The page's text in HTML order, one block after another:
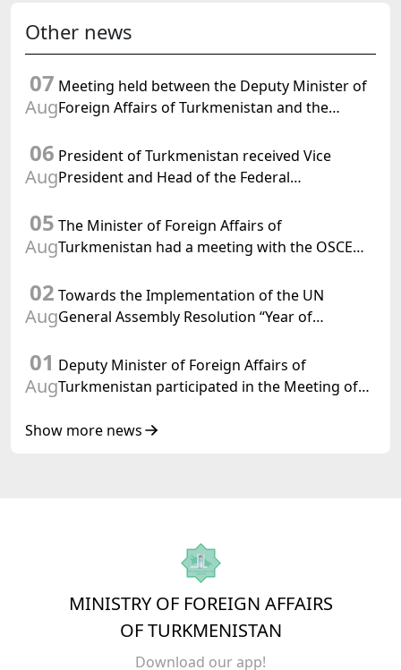
Other news
07
Aug
Meeting held between the Deputy Minister of
Foreign Affairs of Turkmenistan and the
Turkmenistan
06
Aug
President of Turkmenistan received Vice
President and Head of the Federal
Confederation
05
Aug
The Minister of Foreign Affairs of
Turkmenistan had a meeting with the OSCE
02
Aug
Towards the Implementation of the UN
General Assembly Resolution “Year of
Turkmenistan
01
Aug
Deputy Minister of Foreign Affairs of
Turkmenistan participated in the Meeting of
of Korea Cooperation Forum
Show more news
MINISTRY OF FOREIGN AFFAIRS
OF TURKMENISTAN
Download our app!